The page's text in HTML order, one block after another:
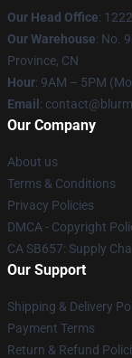
Our Head Office:
Our Warehouse: No.
Province, CN
Hour: 9AM – 5PM
Email :
Our Company
About us
Terms & Conditions
Privacy Policies
DMCA - Copyright
CA SB657: Supply
Our Support
Shipping & Delivery
Payment Terms
Return & Refund